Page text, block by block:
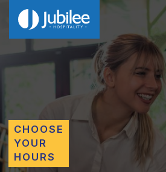
CHOOSE
YOUR
HOURS